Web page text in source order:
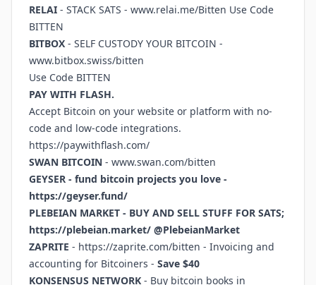
RELAI - STACK SATS - www.relai.me/Bitten Use Code
BITTEN
BITBOX - SELF CUSTODY YOUR BITCOIN -
www.bitbox.swiss/bitten
Use Code BITTEN
PAY WITH FLASH.
Accept Bitcoin on your website or platform with no-
code and low-code integrations.
https://paywithflash.com/
SWAN BITCOIN - www.swan.com/bitten
GEYSER - fund bitcoin projects you love -
https://geyser.fund/
PLEBEIAN MARKET - BUY AND SELL STUFF FOR SATS;
https://plebeian.market/ @PlebeianMarket
ZAPRITE - https://zaprite.com/bitten - Invoicing and
accounting for Bitcoiners - Save $40
KONSENSUS NETWORK - Buy bitcoin books in